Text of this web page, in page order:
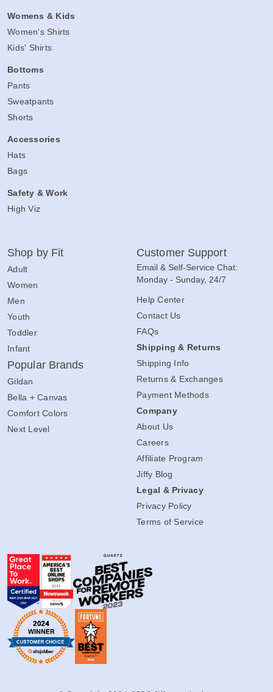
Womens & Kids
Women's Shirts
Kids' Shirts
Bottoms
Pants
Sweatpants
Shorts
Accessories
Hats
Bags
Safety & Work
High Viz
Shop by Fit
Adult
Women
Men
Youth
Toddler
Infant
Popular Brands
Gildan
Bella + Canvas
Comfort Colors
Next Level
Customer Support
Email & Self-Service Chat:
Monday - Sunday, 24/7
Help Center
Contact Us
FAQs
Shipping & Returns
Shipping Info
Returns & Exchanges
Payment Methods
Company
About Us
Careers
Affiliate Program
Jiffy Blog
Legal & Privacy
Privacy Policy
Terms of Service